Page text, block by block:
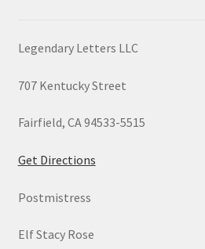
Legendary Letters LLC
707 Kentucky Street
Fairfield, CA 94533-5515
Get Directions
Postmistress
Elf Stacy Rose